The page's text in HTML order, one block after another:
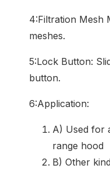
4:Filtration Mesh
meshes.
5:Lock Button:
button.
6:Application:
A) Used for
range hood
B) Other